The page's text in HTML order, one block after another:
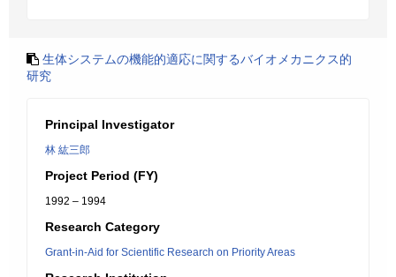
生体システムの機能的適応に関するバイオメカニクス的
研究
Principal Investigator
林 紘三郎
Project Period (FY)
1992 – 1994
Research Category
Grant-in-Aid for Scientific Research on Priority Areas